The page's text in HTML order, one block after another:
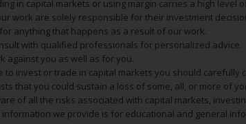
in capital markets or using margin carries a high level
work are solely responsible for their investment
anything that happens as a result of our work.
with qualified professionals for personalized advice.
against you as well as for you.
to invest or trade in capital markets you should
that you could sustain a loss of some, all, or more of
of all the risks associated with capital markets,
information we provide is for educational and general